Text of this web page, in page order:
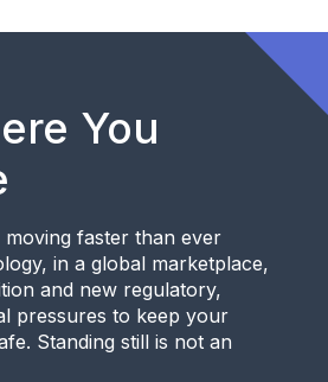
You
faster than ever
in a global marketplace,
and new regulatory,
pressures to keep your
Standing still is not an